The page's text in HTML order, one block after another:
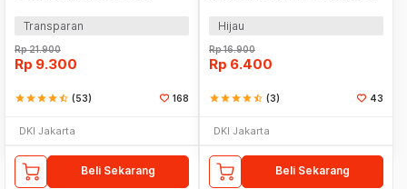
Transparan
Rp21.900
Rp 9.300
starstarstarstarstar_half (53) 168
DKI Jakarta
Beli Sekarang
Hijau
Rp16.900
Rp 6.400
starstarstarstarstar_half (3) 43
DKI Jakarta
Beli Sekarang